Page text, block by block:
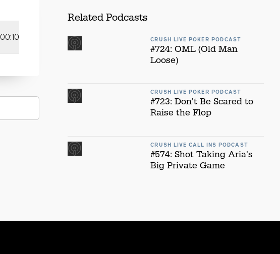
00:10
Related Podcasts
CRUSH LIVE POKER PODCAST
#724: OML (Old Man
Loose)
CRUSH LIVE POKER PODCAST
#723: Don't Be Scared to
Raise the Flop
CRUSH LIVE CALL INS PODCAST
#574: Shot Taking Aria's
Big Private Game